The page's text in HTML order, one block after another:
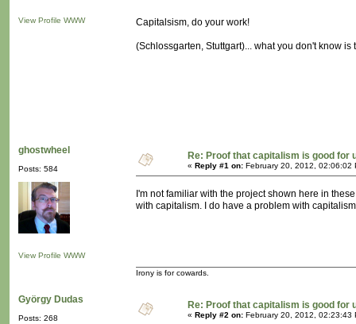
View Profile WWW Capitalsism, do your work!
(Schlossgarten, Stuttgart)... what you don't know
ghostwheel
Posts: 584
View Profile WWW
Re: Proof that capitalism is good for
« Reply #1 on: February 20, 2012, 02:06:02
I'm not familiar with the project shown here in
with capitalism. I do have a problem with
Irony is for cowards.
György Dudas
Posts: 268
Re: Proof that capitalism is good for
« Reply #2 on: February 20, 2012, 02:23:43